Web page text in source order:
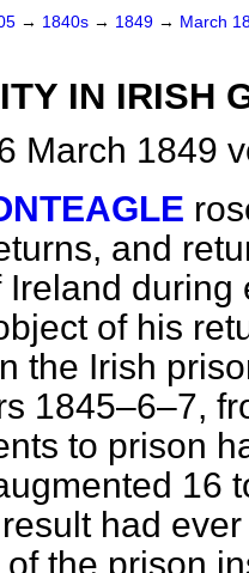
→ 1840s → 1849 → March
IN IRISH
March 1849
and
Ireland
of his
the Irish
1845–6–7,
to prison
16
had
the prison